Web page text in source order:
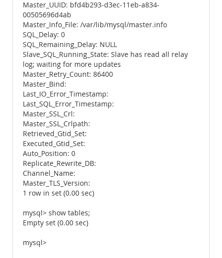
Master_UUID: bfd4b293-d3ec-11eb-a834-
00505696d4ab
Master_Info_File: /var/lib/mysql/master.info
SQL_Delay: 0
SQL_Remaining_Delay: NULL
Slave_SQL_Running_State: Slave has read all relay
log; waiting for more updates
Master_Retry_Count: 86400
Master_Bind:
Last_IO_Error_Timestamp:
Last_SQL_Error_Timestamp:
Master_SSL_Crl:
Master_SSL_Crlpath:
Retrieved_Gtid_Set:
Executed_Gtid_Set:
Auto_Position: 0
Replicate_Rewrite_DB:
Channel_Name:
Master_TLS_Version:
1 row in set (0.00 sec)
mysql> show tables;
Empty set (0.00 sec)
mysql>